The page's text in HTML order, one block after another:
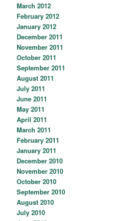
March 2012
February 2012
January 2012
December 2011
November 2011
October 2011
September 2011
August 2011
July 2011
June 2011
May 2011
April 2011
March 2011
February 2011
January 2011
December 2010
November 2010
October 2010
September 2010
August 2010
July 2010